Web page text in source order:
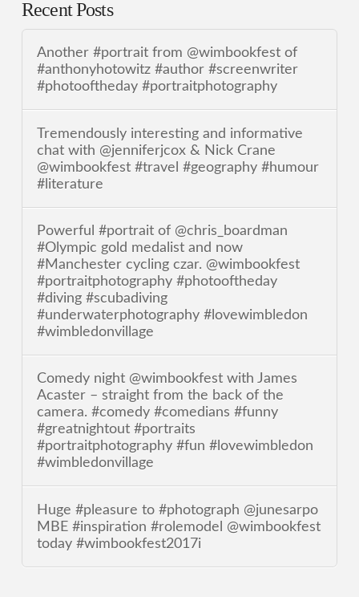
Recent Posts
Another #portrait from @wimbookfest of
#anthonyhotowitz #author #screenwriter
#photooftheday #portraitphotography
Tremendously interesting and informative
chat with @jenniferjcox & Nick Crane
@wimbookfest #travel #geography #humour
#literature
Powerful #portrait of @chris_boardman
#Olympic gold medalist and now
#Manchester cycling czar. @wimbookfest
#portraitphotography #photooftheday
#diving #scubadiving
#underwaterphotography #lovewimbledon
#wimbledonvillage
Comedy night @wimbookfest with James
Acaster – straight from the back of the
camera. #comedy #comedians #funny
#greatnightout #portraits
#portraitphotography #fun #lovewimbledon
#wimbledonvillage
Huge #pleasure to #photograph @junesarpo
MBE #inspiration #rolemodel @wimbookfest
today #wimbookfest2017i